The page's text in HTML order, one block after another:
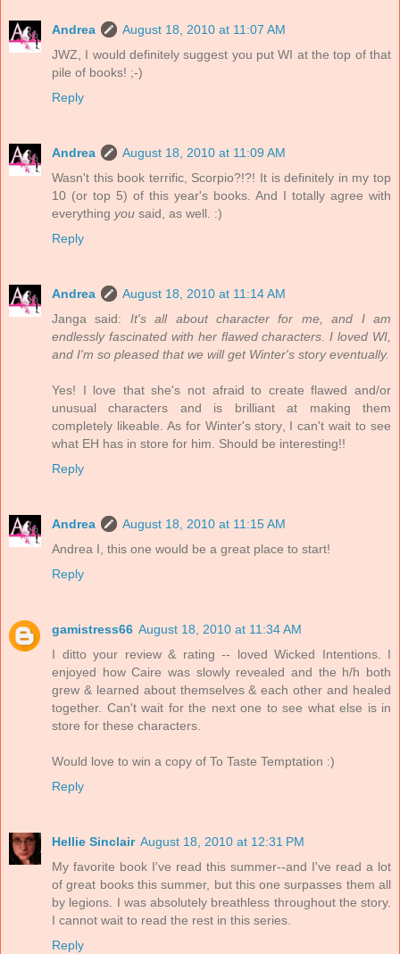
Andrea
August 18, 2010 at 11:07 AM
JWZ, I would definitely suggest you put WI at the top of that
pile of books! ;-)
Reply
Andrea
August 18, 2010 at 11:09 AM
Wasn't this book terrific, Scorpio?!?! It is definitely in my top
10 (or top 5) of this year's books. And I totally agree with
everything you said, as well. :)
Reply
Andrea
August 18, 2010 at 11:14 AM
Janga said: It's all about character for me, and I am
endlessly fascinated with her flawed characters. I loved WI,
and I'm so pleased that we will get Winter's story eventually.
Yes! I love that she's not afraid to create flawed and/or
unusual characters and is brilliant at making them
completely likeable. As for Winter's story, I can't wait to see
what EH has in store for him. Should be interesting!!
Reply
Andrea
August 18, 2010 at 11:15 AM
Andrea I, this one would be a great place to start!
Reply
gamistress66 August 18, 2010 at 11:34 AM
I ditto your review & rating -- loved Wicked Intentions. I
enjoyed how Caire was slowly revealed and the h/h both
grew & learned about themselves & each other and healed
together. Can't wait for the next one to see what else is in
store for these characters.
Would love to win a copy of To Taste Temptation :)
Reply
Hellie Sinclair August 18, 2010 at 12:31 PM
My favorite book I've read this summer--and I've read a lot
of great books this summer, but this one surpasses them all
by legions. I was absolutely breathless throughout the story.
I cannot wait to read the rest in this series.
Reply